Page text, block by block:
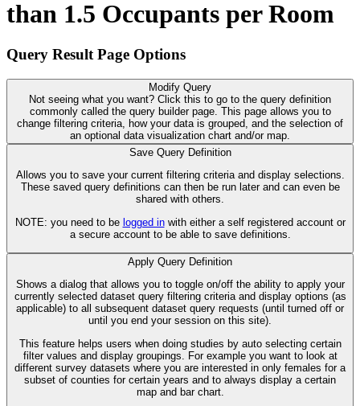
than 1.5 Occupants per Room
Query Result Page Options
Modify Query
Not seeing what you want? Click this to go to the query definition
commonly called the query builder page. This page allows you to
change filtering criteria, how your data is grouped, and the selection of
an optional data visualization chart and/or map.
Save Query Definition
Allows you to save your current filtering criteria and display selections.
These saved query definitions can then be run later and can even be
shared with others.
NOTE: you need to be logged inwith either a self registered account or
a secure account to be able to save definitions.
Apply Query Definition
Shows a dialog that allows you to toggle on/off the ability to apply your
currently selected dataset query filtering criteria and display options (as
applicable) to all subsequent dataset query requests (until turned off or
until you end your session on this site).
This feature helps users when doing studies by auto selecting certain
filter values and display groupings. For example you want to look at
different survey datasets where you are interested in only females for a
subset of counties for certain years and to always display a certain
map and bar chart.